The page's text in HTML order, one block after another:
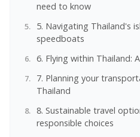
need to know
5. Navigating Thailand's
speedboats
6. Flying within Thailand:
7. Planning your
Thailand
8. Sustainable travel
responsible choices